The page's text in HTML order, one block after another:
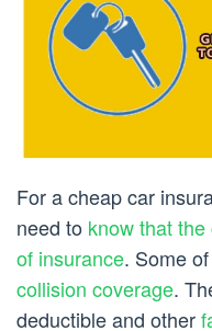
For a cheap car
need to know that
of insurance. Some
collision coverage.
deductible and other